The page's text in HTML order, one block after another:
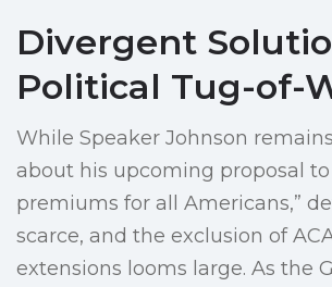
Divergent
Political Tug-of-
While Speaker Johnson
about his upcoming proposal to
premiums for all Americans,”
scarce, and the exclusion of
extensions looms large. As the